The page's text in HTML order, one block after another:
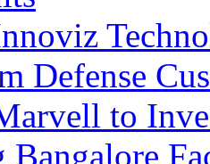
Defense
to
Bangalore